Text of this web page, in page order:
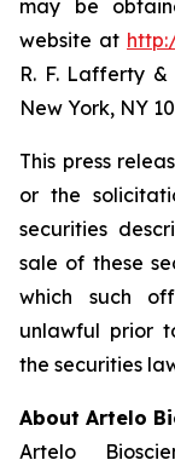
may be
website at
R. F. Lafferty &
New York, NY
This press
or the
securities
sale of these
which such
unlawful prior
the securities
About Artelo
Artelo